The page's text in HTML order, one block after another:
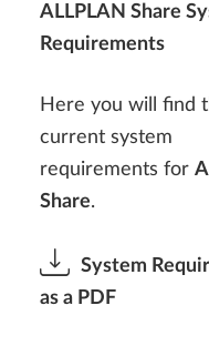
ALLPLAN Share
Requirements
Here you will find
current system
requirements for
Share.
System
as a PDF